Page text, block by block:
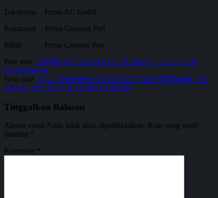
Tokopedia : Prima AC Kediri
Bukalapak : Prima Genuine Part
Blibli : Prima Genuine Part
Prev post CONDENSOR AVANZA / XENIA 1.3 2003 - 2010
COOLGEAR
Next post JUAL CONDENSOR AVANZA RUSH TERIOS 1,5 /
AGYA / AYLA 1.0 2013-NOW DENSO
Tinggalkan Balasan
Alamat email Anda tidak akan dipublikasikan. Ruas yang wajib
ditandai *
Komentar *